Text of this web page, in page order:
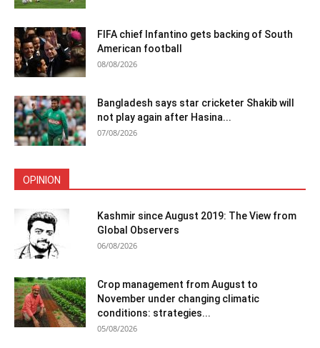
FIFA chief Infantino gets backing of South
American football
08/08/2026
Bangladesh says star cricketer Shakib will
not play again after Hasina...
07/08/2026
OPINION
Kashmir since August 2019: The View from
Global Observers
06/08/2026
Crop management from August to
November under changing climatic
conditions: strategies...
05/08/2026